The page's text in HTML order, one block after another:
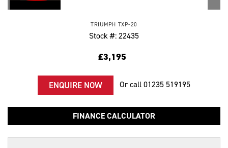
TRIUMPH TXP-20
Stock #: 22435
£3,195
ENQUIRE NOW Or call01235 519195
FINANCE CALCULATOR